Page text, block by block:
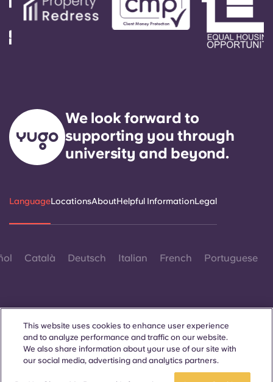
We look forward to
supporting you through
university and beyond.
LanguageLocationsAboutHelpful InformationLegal
Català Deutsch Italian French Portuguese
Contact Us
This website uses cookies to enhance user experience
and to analyze performance and traffic on our website.
We also share information about your use of our site with
our social media, advertising and analytics partners.